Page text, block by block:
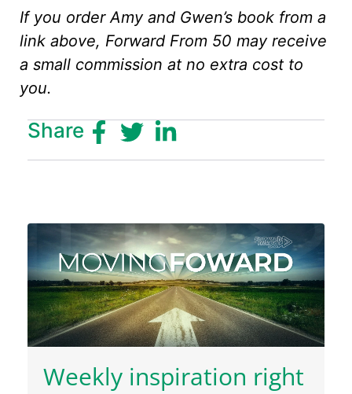
If you order Amy and Gwen’s book from a
link above, Forward From 50 may receive
a small commission at no extra cost to
you.
Share
Weekly inspiration right